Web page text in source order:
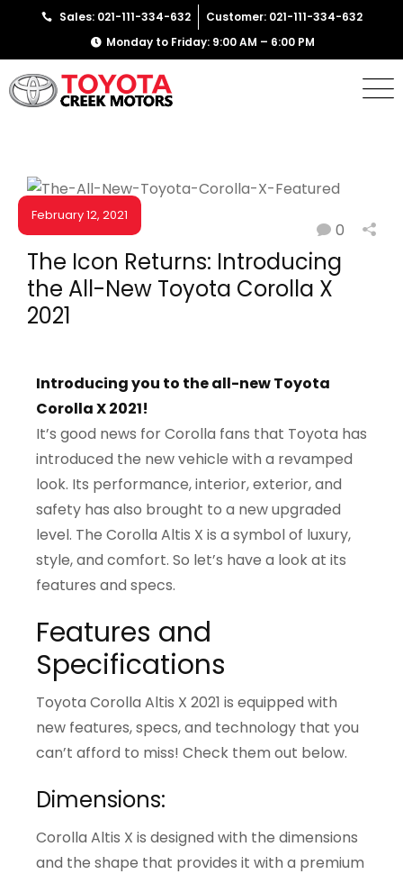
Sales: 021-111-334-632
Customer: 021-111-334-632
Monday to Friday: 9:00 AM – 6:00 PM
February 12, 2021
0
The Icon Returns: Introducing
the All-New Toyota Corolla X
2021
Introducing you to the all-new Toyota
Corolla X 2021!
It’s good news for Corolla fans that Toyota has
introduced the new vehicle with a revamped
look. Its performance, interior, exterior, and
safety has also brought to a new upgraded
level. The Corolla Altis X is a symbol of luxury,
style, and comfort. So let’s have a look at its
features and specs.
Features and
Specifications
Toyota Corolla Altis X 2021 is equipped with
new features, specs, and technology that you
can’t afford to miss! Check them out below.
Dimensions:
Corolla Altis X is designed with the dimensions
and the shape that provides it with a premium